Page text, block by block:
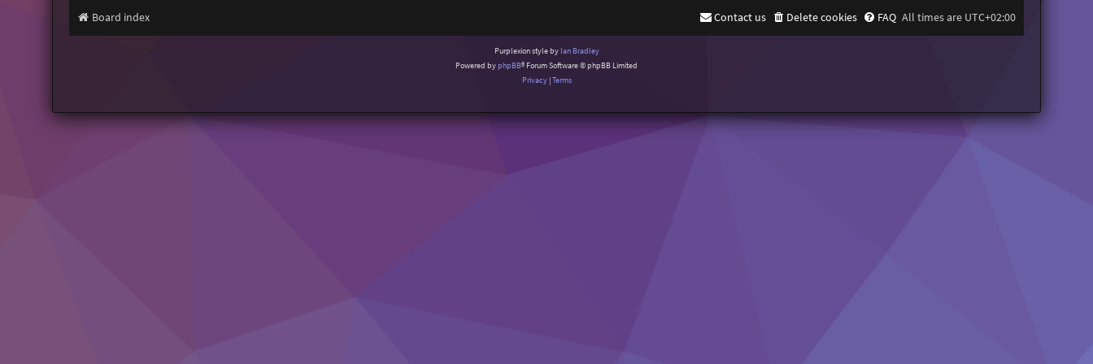
Board index All times are UTC+02:00
FAQ
Delete cookies
Contact us
Purplexion style by Ian Bradley
Powered byphpBB® Forum Software © phpBB Limited
Privacy|Terms